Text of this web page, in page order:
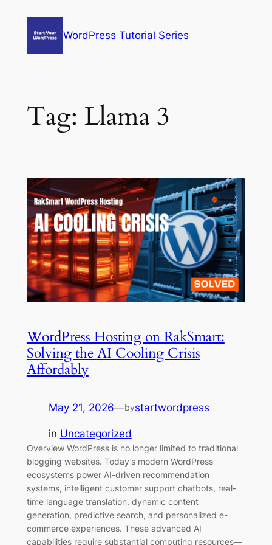
WordPress Tutorial Series
Tag: Llama 3
WordPress Hosting on RakSmart:
Solving the AI Cooling Crisis
Affordably
May 21, 2026—bystartwordpress
in Uncategorized
Overview WordPress is no longer limited to traditional
blogging websites. Today’s modern WordPress
ecosystems power AI-driven recommendation
systems, intelligent customer support chatbots, real-
time language translation, dynamic content
generation, predictive search, and personalized e-
commerce experiences. These advanced AI
capabilities require substantial computing resources—